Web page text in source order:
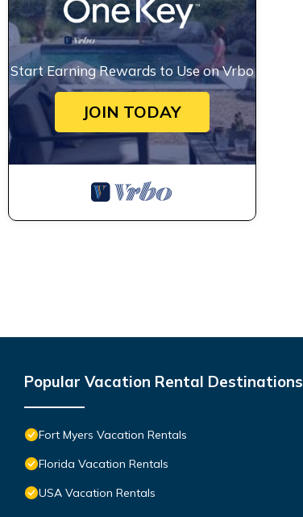
Start Earning Rewards to Use on Vrbo
JOIN TODAY
Popular Vacation Rental Destinations
Fort Myers Vacation Rentals
Florida Vacation Rentals
USA Vacation Rentals